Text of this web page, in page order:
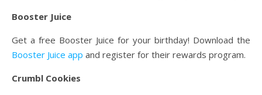
Booster Juice
Get a free Booster Juice for your birthday! Download the
Booster Juice app and register for their rewards program.
Crumbl Cookies